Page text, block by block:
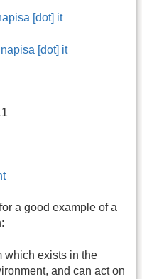
[dot] it
[dot] it
a good example of a
which exists in the
and can act on